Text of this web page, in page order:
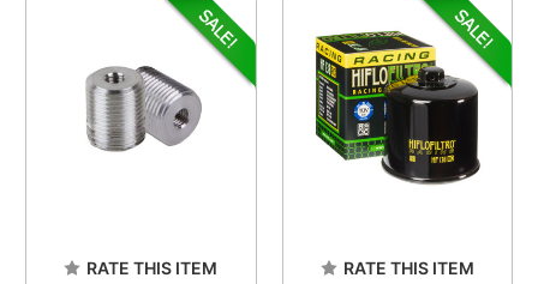
RATE THIS ITEM RATE THIS ITEM